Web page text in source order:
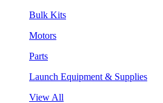
Bulk Kits
Motors
Parts
Launch Equipment & Supplies
View All